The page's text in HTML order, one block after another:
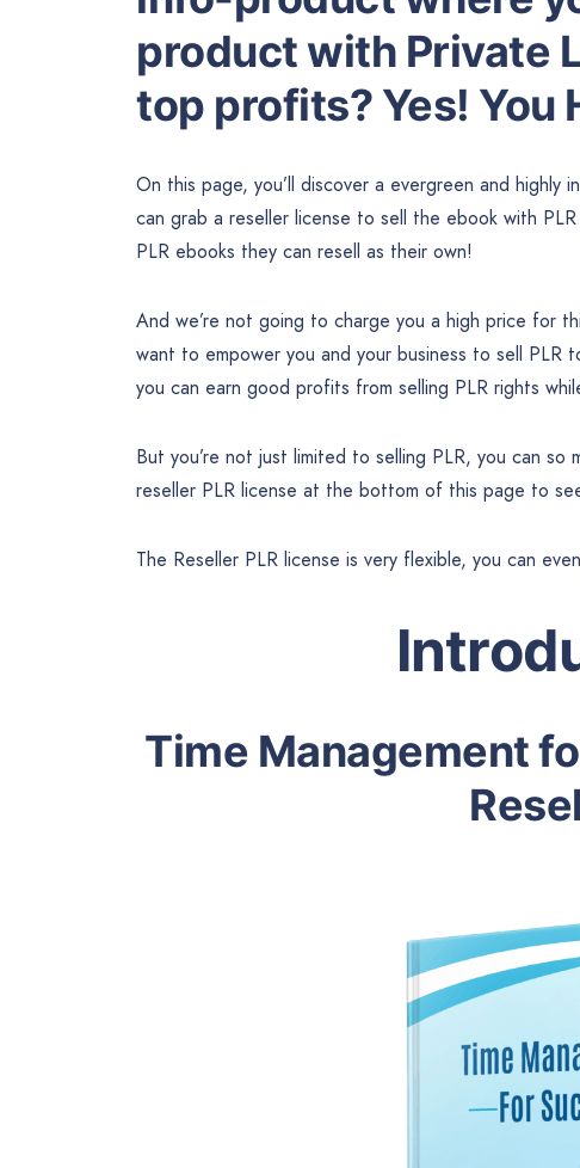
product with Private
top profits? Yes! You
On this page, you’ll discover a evergreen and highly
can grab a reseller license to sell the ebook with
PLR ebooks they can resell as their own!
And we’re not going to charge you a high price for
want to empower you and your business to sell PLR
you can earn good profits from selling PLR rights
But you’re not just limited to selling PLR, you can
reseller PLR license at the bottom of this page to
The Reseller PLR license is very flexible, you can
Time Management